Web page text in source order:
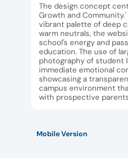
The design concept
Growth and
vibrant palette of deep
warm neutrals, the
school's energy and
education. The use of
photography of student
immediate emotional
showcasing a
campus environment
with prospective
Mobile Version